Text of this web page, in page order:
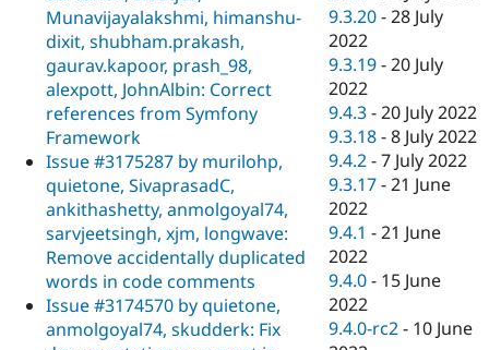
Munavijayalakshmi, himanshu-
dixit, shubham.prakash,
gaurav.kapoor, prash_98,
alexpott, JohnAlbin: Correct
references from Symfony
Framework
Issue #3175287 by murilohp,
quietone, SivaprasadC,
ankithashetty, anmolgoyal74,
sarvjeetsingh, xjm, longwave:
Remove accidentally duplicated
words in code comments
Issue #3174570 by quietone,
anmolgoyal74, skudderk: Fix
9.3.20 -28 July
2022
9.3.19 -20 July
2022
9.4.3 -20 July 2022
9.3.18 -8 July 2022
9.4.2 -7 July 2022
9.3.17 -21 June
2022
9.4.1 -21 June
2022
9.4.0 - 15 June
2022
9.4.0-rc2 - 10 June